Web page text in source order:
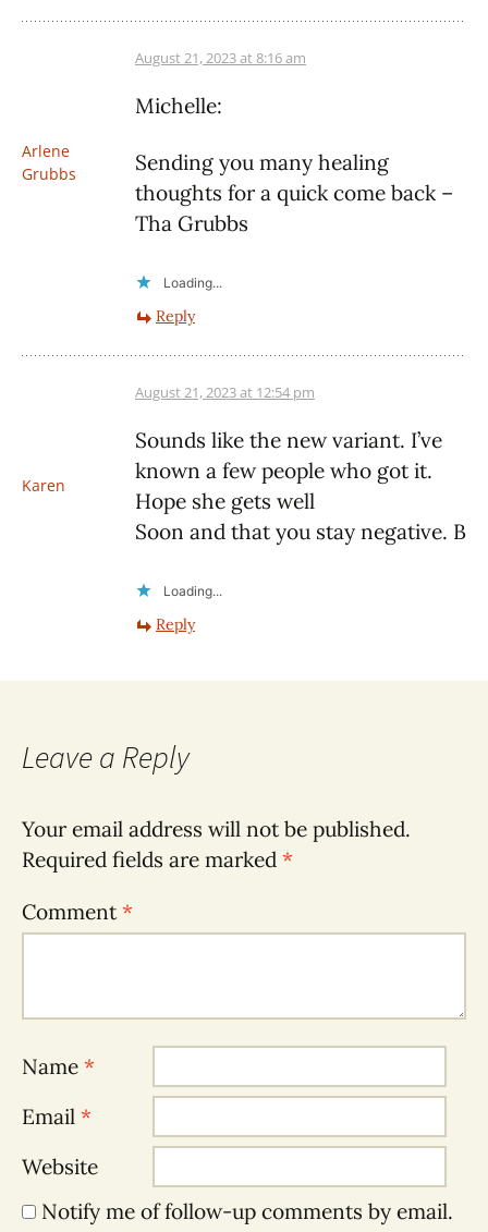
Arlene
Grubbs
August 21, 2023 at 8:16 am
Michelle:
Sending you many healing
thoughts for a quick come back –
Tha Grubbs
Loading...
Reply
Karen
August 21, 2023 at 12:54 pm
Sounds like the new variant. I’ve
known a few people who got it.
Hope she gets well
Soon and that you stay negative. B
Loading...
Reply
Leave a Reply
Your email address will not be published.
Required fields are marked *
Comment*
Name *
Email *
Website
Notify me of follow-up comments by email.